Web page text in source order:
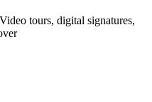
tours, digital signatures,